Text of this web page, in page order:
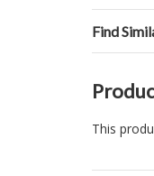
Find
This